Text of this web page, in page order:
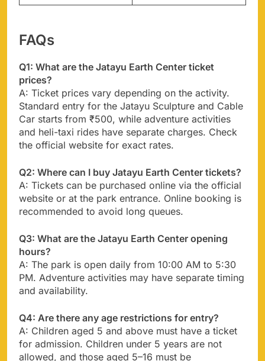
FAQs
Q1: What are the Jatayu Earth Center ticket
prices?
A: Ticket prices vary depending on the activity.
Standard entry for the Jatayu Sculpture and Cable
Car starts from ₹500, while adventure activities
and heli-taxi rides have separate charges. Check
the official website for exact rates.
Q2: Where can I buy Jatayu Earth Center tickets?
A: Tickets can be purchased online via the official
website or at the park entrance. Online booking is
recommended to avoid long queues.
Q3: What are the Jatayu Earth Center opening
hours?
A: The park is open daily from 10:00 AM to 5:30
PM. Adventure activities may have separate timing
and availability.
Q4: Are there any age restrictions for entry?
A: Children aged 5 and above must have a ticket
for admission. Children under 5 years are not
allowed, and those aged 5–16 must be